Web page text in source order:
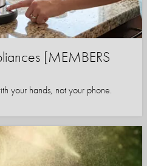
[MEMBERS
your hands, not your phone.